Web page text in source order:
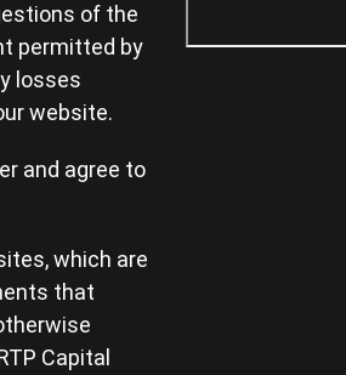
of the
permitted by
losses
website.
and agree to
which are
that
Capital